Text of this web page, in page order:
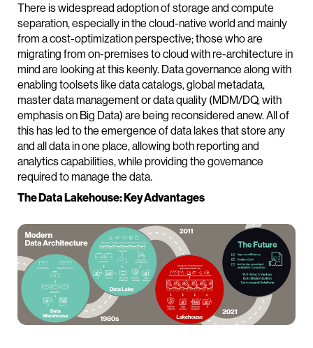
There is widespread adoption of storage and compute
separation, especially in the cloud-native world and mainly
from a cost-optimization perspective; those who are
migrating from on-premises to cloud with re-architecture in
mind are looking at this keenly. Data governance along with
enabling toolsets like data catalogs, global metadata,
master data management or data quality (MDM/DQ, with
emphasis on Big Data) are being reconsidered anew. All of
this has led to the emergence of data lakes that store any
and all data in one place, allowing both reporting and
analytics capabilities, while providing the governance
required to manage the data.
The Data Lakehouse: Key Advantages